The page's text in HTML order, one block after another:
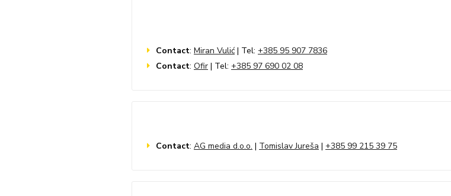
Contact: Miran Vulić | Tel: +385 95 907 7836
Contact: Ofir | Tel: +385 97 690 02 08
Contact: AG media d.o.o. | Tomislav Jureša | +385 99 215 39 75